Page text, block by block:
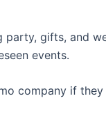
gifts, and
events.
company if